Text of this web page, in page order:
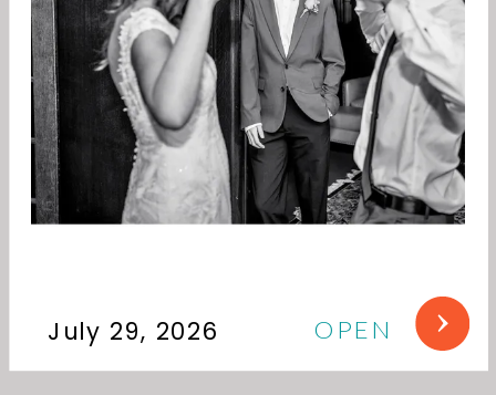
OPEN
July 29, 2026